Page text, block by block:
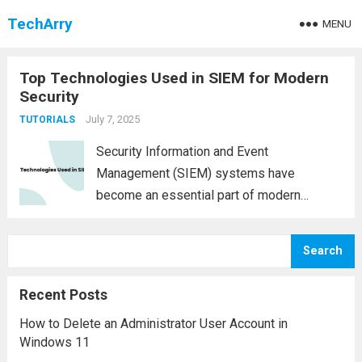
TechArry MENU
Top Technologies Used in SIEM for Modern
Security
TUTORIALS July 7, 2025
Security Information and Event
Management (SIEM) systems have
become an essential part of modern
platforms provide real-time analysis of
threats evolve, so too must the...
Search
Recent Posts
How to Delete an Administrator User Account in
Windows 11